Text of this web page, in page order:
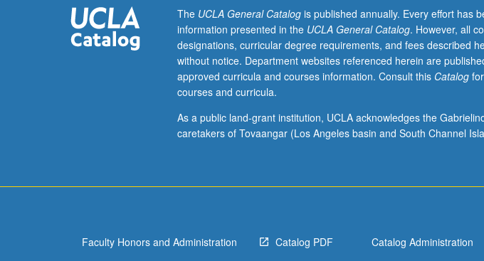
Exploration
topics
in
greater
depth
supplemental
readings,
The UCLA General Catalogis published annually. Every effort has
information presented in the UCLA General Catalog. However, all
designations, curricular degree requirements, and fees described
without notice. Department websites referenced herein are
approved curricula and courses information. Consult this Catalogfor
courses and curricula.
As a public land-grant institution, UCLA acknowledges the
caretakers of Tovaangar (Los Angeles basin and South Channel
Faculty Honors and Administration Catalog PDF Catalog Administration